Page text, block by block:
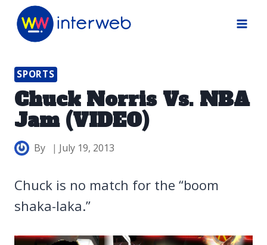
Skip
SPORTS
Chuck Norris Vs. NBA
Jam (VIDEO)
By July 19, 2013
Chuck is no match for the “boom
shaka-laka.”